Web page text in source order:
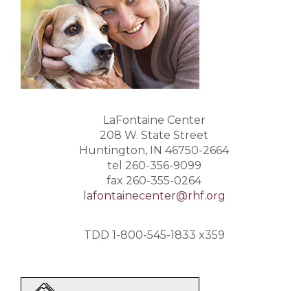
LaFontaine Center
208 W. State Street
Huntington, IN 46750-2664
tel 260-356-9099
fax 260-355-0264
lafontainecenter@rhf.org
TDD 1-800-545-1833 x359